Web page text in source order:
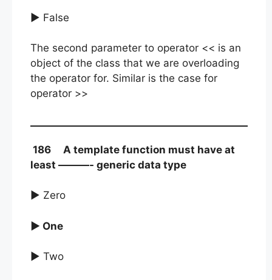
► False
The second parameter to operator << is an
object of the class that we are overloading
the operator for. Similar is the case for
operator >>
186 A template function must have at
least ———- generic data type
► Zero
► One
► Two